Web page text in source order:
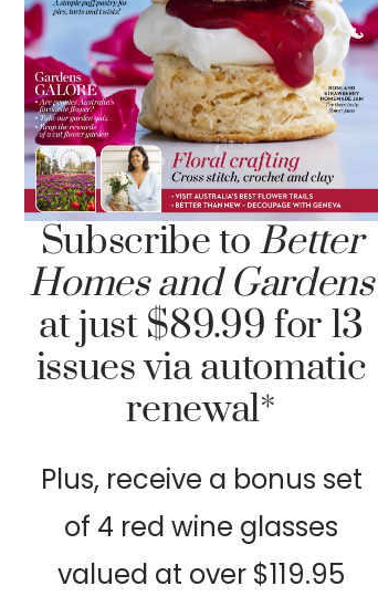
Subscribe to Better
Homes and Gardens
at just $89.99 for 13
issues via automatic
renewal*
Plus, receive a bonus set
of 4 red wine glasses
valued at over $119.95